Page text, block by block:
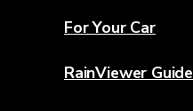
For Your Car
RainViewer Guide